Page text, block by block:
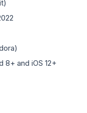
and iOS 12+